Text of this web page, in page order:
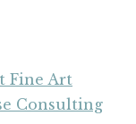
Fine Art
Consulting